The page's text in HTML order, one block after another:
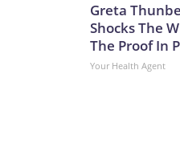
Greta
Shocks The
The Proof In
Your Health Agent